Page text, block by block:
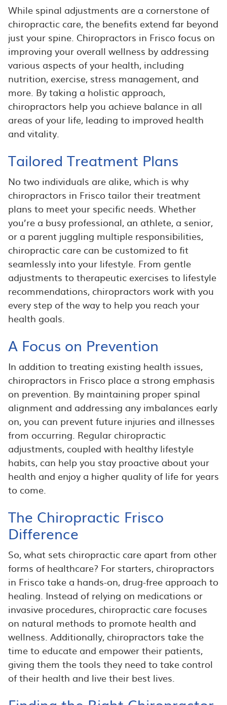
While spinal adjustments are a cornerstone of
chiropractic care, the benefits extend far beyond
just your spine. Chiropractors in Frisco focus on
improving your overall wellness by addressing
various aspects of your health, including
nutrition, exercise, stress management, and
more. By taking a holistic approach,
chiropractors help you achieve balance in all
areas of your life, leading to improved health
and vitality.
Tailored Treatment Plans
No two individuals are alike, which is why
chiropractors in Frisco tailor their treatment
plans to meet your specific needs. Whether
you’re a busy professional, an athlete, a senior,
or a parent juggling multiple responsibilities,
chiropractic care can be customized to fit
seamlessly into your lifestyle. From gentle
adjustments to therapeutic exercises to lifestyle
recommendations, chiropractors work with you
every step of the way to help you reach your
health goals.
A Focus on Prevention
In addition to treating existing health issues,
chiropractors in Frisco place a strong emphasis
on prevention. By maintaining proper spinal
alignment and addressing any imbalances early
on, you can prevent future injuries and illnesses
from occurring. Regular chiropractic
adjustments, coupled with healthy lifestyle
habits, can help you stay proactive about your
health and enjoy a higher quality of life for years
to come.
The Chiropractic Frisco
Difference
So, what sets chiropractic care apart from other
forms of healthcare? For starters, chiropractors
in Frisco take a hands-on, drug-free approach to
healing. Instead of relying on medications or
invasive procedures, chiropractic care focuses
on natural methods to promote health and
wellness. Additionally, chiropractors take the
time to educate and empower their patients,
giving them the tools they need to take control
of their health and live their best lives.